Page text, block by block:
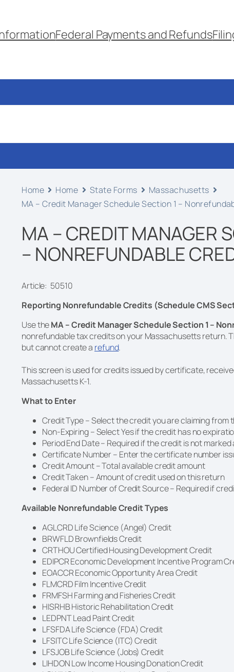
Federal Payments and Refunds
Home Home State Forms
Massachusetts
MA – Credit Manager Schedule Section 1 –
MA – CREDIT MANAGER
– NONREFUNDABLE
Article: 50510
Reporting Nonrefundable Credits (Schedule CMS
Use theMA – Credit Manager Schedule Section 1 –
nonrefundable tax credits on your Massachusetts return.
but cannot create a refund.
This screen is used for credits issued by certificate,
Massachusetts K-1.
What to Enter
Credit Type – Select the credit you are claiming from
Non-Expiring – Select Yes if the credit has no
Period End Date – Required if the credit is not
Certificate Number – Enter the certificate number
Credit Amount – Total available credit amount
Credit Taken – Amount of credit used on this return
Federal ID Number of Credit Source – Required if
Available Nonrefundable Credit Types
AGLCRD Life Science (Angel) Credit
BRWFLD Brownfields Credit
CRTHOU Certified Housing Development Credit
EDIPCR Economic Development Incentive Program
EOACCR Economic Opportunity Area Credit
FLMCRD Film Incentive Credit
FRMFSH Farming and Fisheries Credit
HISRHB Historic Rehabilitation Credit
LEDPNT Lead Paint Credit
LFSFDA Life Science (FDA) Credit
LFSITC Life Science (ITC) Credit
LFSJOB Life Science (Jobs) Credit
LIHDON Low Income Housing Donation Credit